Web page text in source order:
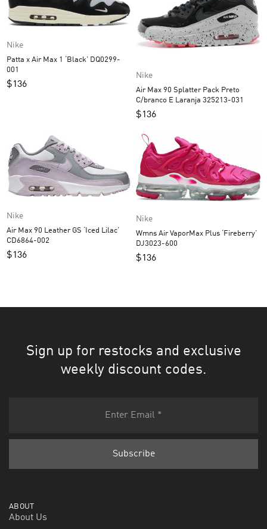
Nike
Patta x Air Max 1 ‘Black’ DQ0299-
001
$136
Nike
Air Max 90 Splatter Pack Preto
C/branco E Laranja 325213-031
$136
Nike
Air Max 90 Leather GS ‘Iced Lilac’
CD6864-002
$136
Nike
Wmns Air VaporMax Plus ‘Fireberry’
DJ3023-600
$136
Sign up for restocks and exclusive
weekly discount codes.
ABOUT
About Us